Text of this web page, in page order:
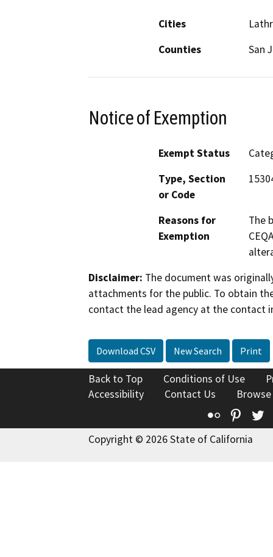
Cities
Counties
San
Notice of Exemption
Exempt Status
Type, Section
or Code
Reasons for
Exemption
The
Disclaimer: The document was
attachments for the public. To obtain
contact the lead agency at the contact
Download CSV New Search Print
Back to Top Conditions of Use
Accessibility
Contact Us
Flickr
Copyright © 2026 State of California